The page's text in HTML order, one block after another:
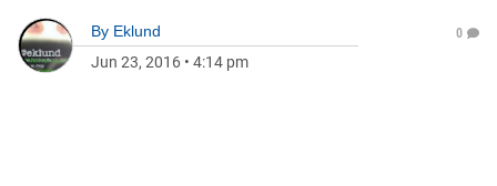
By Eklund
Jun 23, 2016 • 4:14 pm
0